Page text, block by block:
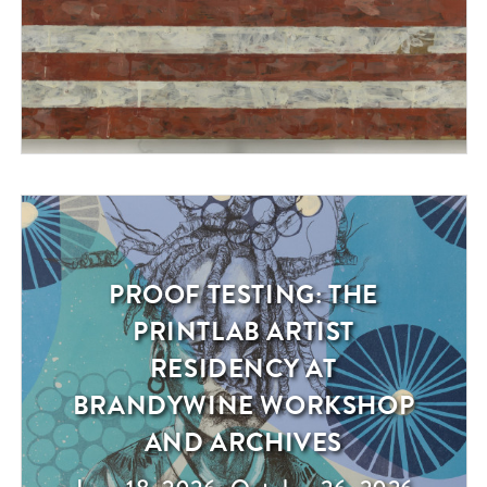
Exhibition
PROOF TESTING: THE
PRINTLAB ARTIST
RESIDENCY AT
BRANDYWINE WORKSHOP
AND ARCHIVES